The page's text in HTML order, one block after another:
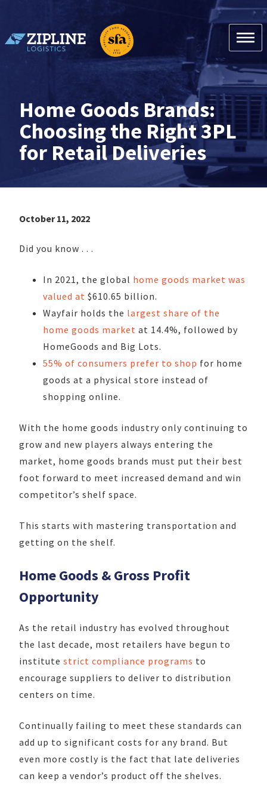
content
Home Goods Brands:
Choosing the Right 3PL
for Retail Deliveries
October 11, 2022
Did you know . . .
In 2021, the global home goods market was
valued at $610.65 billion.
Wayfair holds the largest share of the
home goods market at 14.4%, followed by
HomeGoods and Big Lots.
55% of consumers prefer to shop for home
goods at a physical store instead of
shopping online.
With the home goods industry only continuing to
grow and new players always entering the
market, home goods brands must put their best
foot forward to meet increased demand and win
competitor’s shelf space.
This starts with mastering transportation and
getting on the shelf.
Home Goods & Gross Profit
Opportunity
As the retail industry has evolved throughout
the last decade, most retailers have begun to
institute strict compliance programs to
encourage suppliers to deliver to distribution
centers on time.
Continually failing to meet these standards can
add up to significant costs for any brand. But
even more costly is the fact that late deliveries
can keep a vendor’s product off the shelves.